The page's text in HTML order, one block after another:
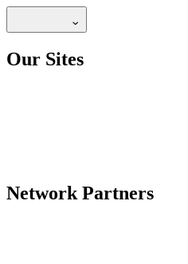
Our Sites
Network Partners